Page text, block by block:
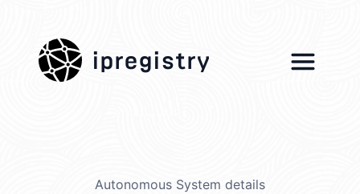
ipregistry
Autonomous System details